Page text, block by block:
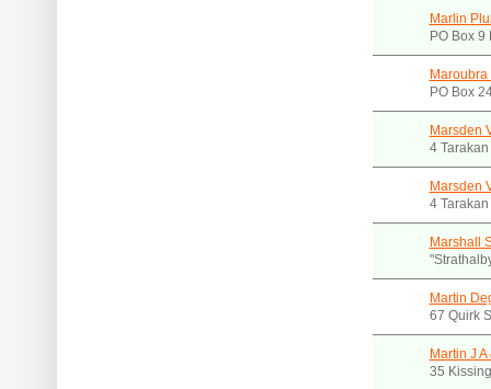
Marlin
PO Box
PO Box
Marsden
4
Marsden
4
Marshall
Martin
67 Quirk
Martin J
35